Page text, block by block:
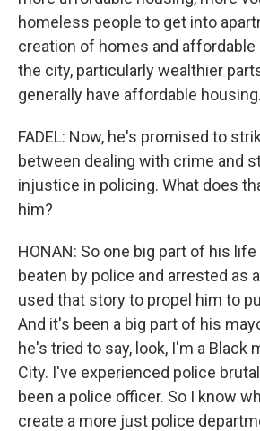
homeless people to get into
creation of homes and
the city, particularly wealthier
generally have affordable housing.
FADEL: Now, he's promised to
between dealing with crime and
injustice in policing. What does
him?
HONAN: So one big part of his
beaten by police and arrested as
used that story to propel him to
And it's been a big part of his
he's tried to say, look, I'm a Black
City. I've experienced police
been a police officer. So I know
create a more just police